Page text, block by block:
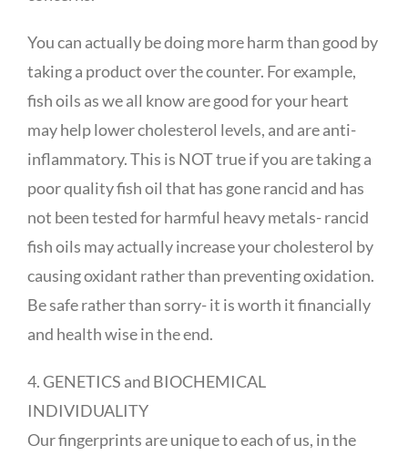
You can actually be doing more harm than good by
taking a product over the counter. For example,
fish oils as we all know are good for your heart
may help lower cholesterol levels, and are anti-
inflammatory. This is NOT true if you are taking a
poor quality fish oil that has gone rancid and has
not been tested for harmful heavy metals- rancid
fish oils may actually increase your cholesterol by
causing oxidant rather than preventing oxidation.
Be safe rather than sorry- it is worth it financially
and health wise in the end.
4. GENETICS and BIOCHEMICAL
INDIVIDUALITY
Our fingerprints are unique to each of us, in the